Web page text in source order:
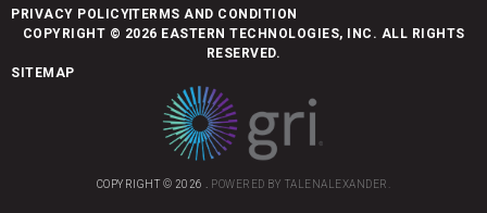
SITEMAP
COPYRIGHT © 2026 EASTERN TECHNOLOGIES, INC. ALL RIGHTS
RESERVED.
PRIVACY POLICYTERMS AND CONDITION
COPYRIGHT © 2026 . POWERED BY TALENALEXANDER